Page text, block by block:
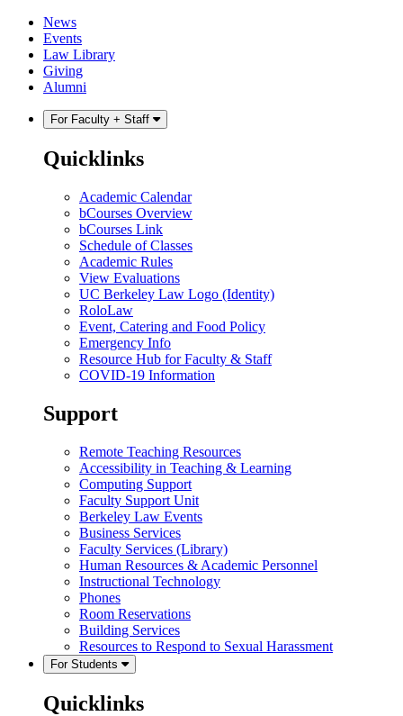
Skip
content
Skip
main
menu
News
Events
Law Library
Giving
Alumni
For Faculty + Staff
Quicklinks
Academic Calendar
bCourses Overview
bCourses Link
Schedule of Classes
Academic Rules
View Evaluations
UC Berkeley Law Logo (Identity)
RoloLaw
Event, Catering and Food Policy
Emergency Info
Resource Hub for Faculty & Staff
COVID-19 Information
Support
Remote Teaching Resources
Accessibility in Teaching & Learning
Computing Support
Faculty Support Unit
Berkeley Law Events
Business Services
Faculty Services (Library)
Human Resources & Academic Personnel
Instructional Technology
Phones
Room Reservations
Building Services
Resources to Respond to Sexual Harassment
For Students
Quicklinks